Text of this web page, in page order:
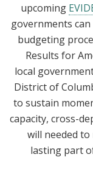
upcoming
governments
budgeting
Results for
local
District of
to sustain
capacity, cross-
will needed
lasting part